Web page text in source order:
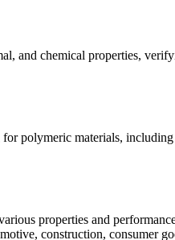
and chemical properties,
polymeric materials,
properties and
construction, consumer